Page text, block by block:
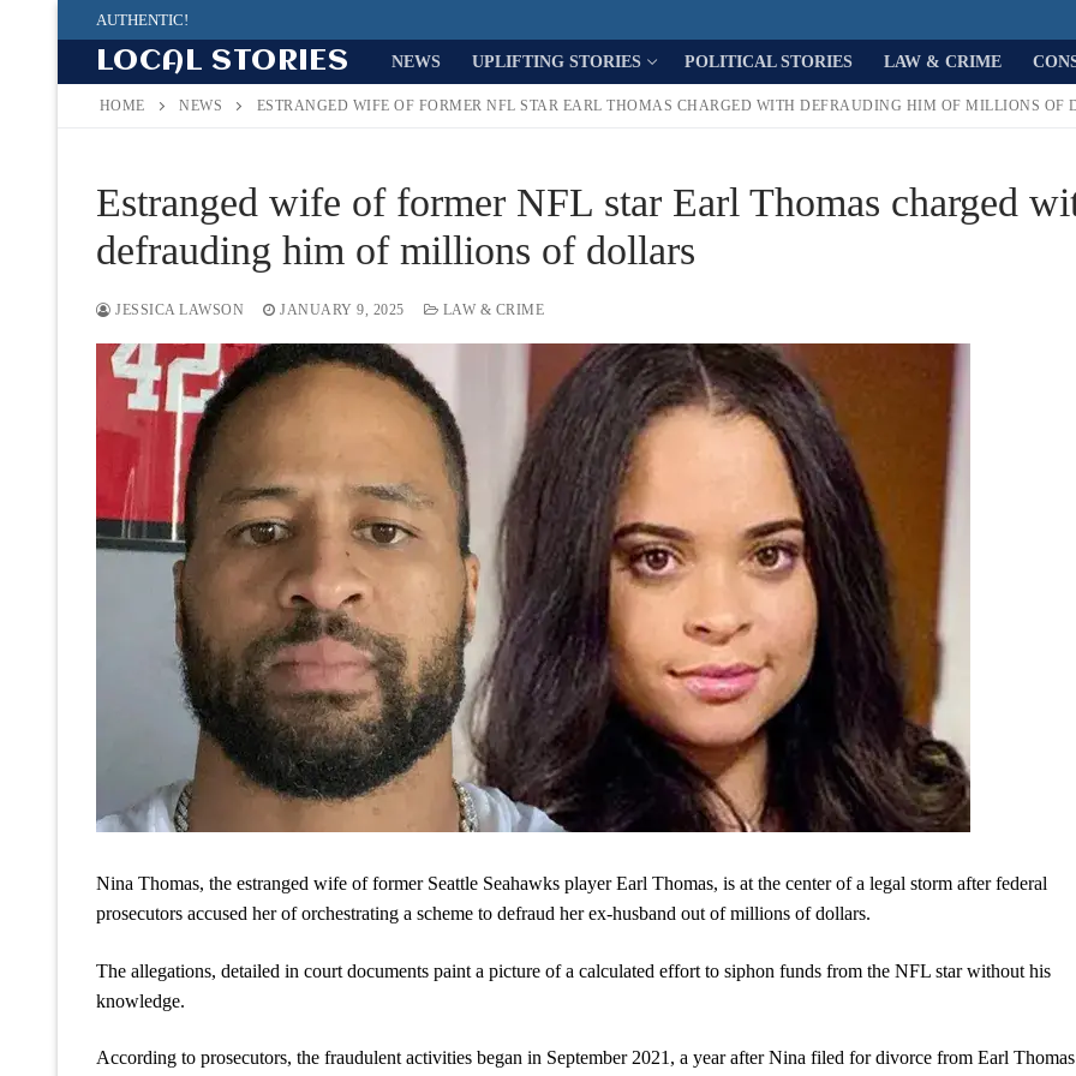
to
content
AUTHENTIC!
LOCAL STORIES NEWS UPLIFTING STORIES POLITICAL STORIES LAW & CRIME
HOME NEWS ESTRANGED WIFE OF FORMER NFL STAR EARL THOMAS CHARGED WITH DEFRAUDING HIM OF MILLIONS OF
Estranged wife of former NFL star Earl Thomas charged
defrauding him of millions of dollars
JESSICA LAWSON JANUARY 9, 2025 LAW & CRIME
Nina Thomas, the estranged wife of former Seattle Seahawks player Earl Thomas, is at the center of a legal storm after federal
prosecutors accused her of orchestrating a scheme to defraud her ex-husband out of millions of dollars.
The allegations, detailed in court documents paint a picture of a calculated effort to siphon funds from the NFL star without his
knowledge.
According to prosecutors, the fraudulent activities began in September 2021, a year after Nina filed for divorce from Earl